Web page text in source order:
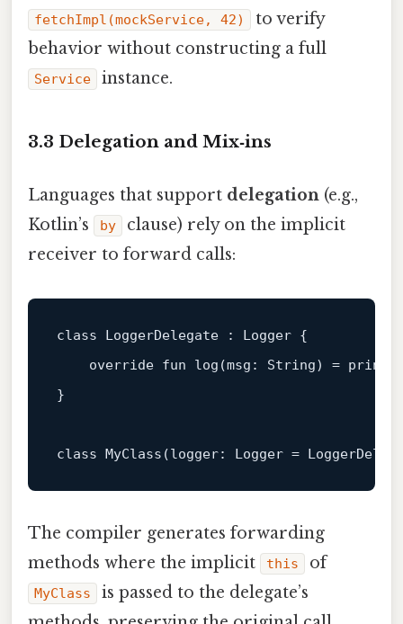
fetchImpl(mockService, 42)
to verify
behavior without constructing a full
Service instance.
3.3 Delegation and Mix‑ins
Languages that support delegation (e.g.,
Kotlin’s
by
clause) rely on the implicit
receiver to forward calls:
class LoggerDelegate : Logger {
override fun log (msg: String)
=
}
class MyClass (logger: Logger =
The compiler generates forwarding
methods where the implicit
this of
MyClass
is passed to the delegate’s